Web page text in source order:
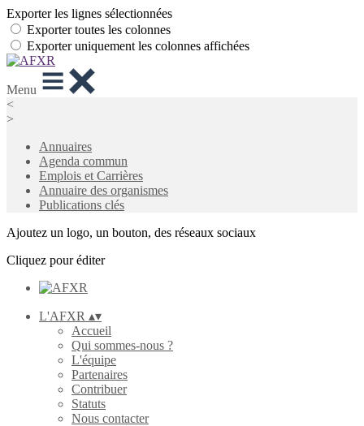
Exporter les lignes sélectionnées
Exporter toutes les colonnes
Exporter uniquement les colonnes affichées
Menu
<
>
Annuaires
Agenda commun
Emplois et Carrières
Annuaire des organismes
Publications clés
Ajoutez un logo, un bouton, des réseaux sociaux
Cliquez pour éditer
L'AFXR ▴▾
Accueil
Qui sommes-nous ?
L'équipe
Partenaires
Contribuer
Statuts
Nous contacter